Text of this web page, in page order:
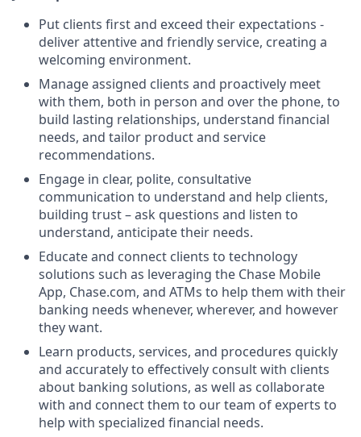
Put clients first and exceed their expectations -
deliver attentive and friendly service, creating a
welcoming environment.
Manage assigned clients and proactively meet
with them, both in person and over the phone, to
build lasting relationships, understand financial
needs, and tailor product and service
recommendations.
Engage in clear, polite, consultative
communication to understand and help clients,
building trust – ask questions and listen to
understand, anticipate their needs.
Educate and connect clients to technology
solutions such as leveraging the Chase Mobile
App, Chase.com, and ATMs to help them with their
banking needs whenever, wherever, and however
they want.
Learn products, services, and procedures quickly
and accurately to effectively consult with clients
about banking solutions, as well as collaborate
with and connect them to our team of experts to
help with specialized financial needs.